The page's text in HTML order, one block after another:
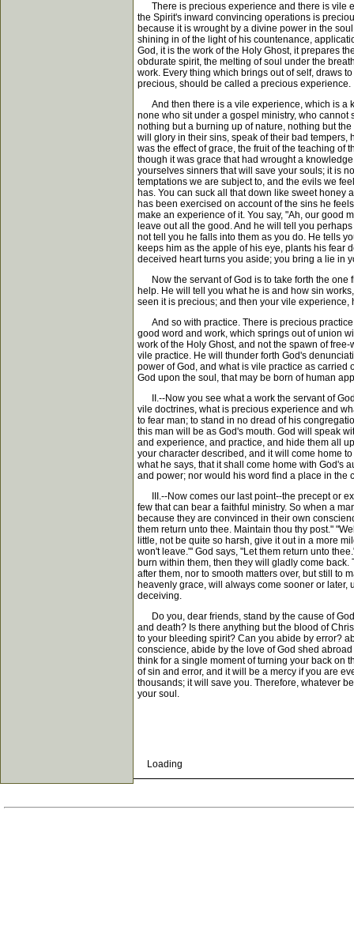
There is precious experience and there is vile
the Spirit's inward convincing operations is
because it is wrought by a divine power in the
shining in of the light of his countenance,
God, it is the work of the Holy Ghost, it prepares
obdurate spirit, the melting of soul under the
work. Every thing which brings out of self, draws
precious, should be called a precious experience.
And then there is a vile experience, which is a
none who sit under a gospel ministry, who cannot
nothing but a burning up of nature, nothing but
will glory in their sins, speak of their bad
was the effect of grace, the fruit of the teaching of
though it was grace that had wrought a
yourselves sinners that will save your souls; it is
temptations we are subject to, and the evils we
has. You can suck all that down like sweet honey
has been exercised on account of the sins he
make an experience of it. You say, "Ah, our good
leave out all the good. And he will tell you
not tell you he falls into them as you do. He tells
keeps him as the apple of his eye, plants his fear
deceived heart turns you aside; you bring a lie in
Now the servant of God is to take forth the one
help. He will tell you what he is and how sin
seen it is precious; and then your vile
And so with practice. There is precious practice
good word and work, which springs out of union
work of the Holy Ghost, and not the spawn of
vile practice. He will thunder forth God's
power of God, and what is vile practice as carried
God upon the soul, that may be born of human
II.--Now you see what a work the servant of
vile doctrines, what is precious experience and
to fear man; to stand in no dread of his
this man will be as God's mouth. God will speak
and experience, and practice, and hide them all
your character described, and it will come home
what he says, that it shall come home with God's
and power; nor would his word find a place in the
III.--Now comes our last point--the precept or
few that can bear a faithful ministry. So when a
because they are convinced in their own
them return unto thee. Maintain thou thy post."
little, not be quite so harsh, give it out in a more
won't leave."' God says, "Let them return unto
burn within them, then they will gladly come
after them, nor to smooth matters over, but still to
heavenly grace, will always come sooner or later,
deceiving.
Do you, dear friends, stand by the cause of
and death? Is there anything but the blood of
to your bleeding spirit? Can you abide by error?
conscience, abide by the love of God shed
think for a single moment of turning your back on
of sin and error, and it will be a mercy if you are
thousands; it will save you. Therefore, whatever
your soul.
Loading